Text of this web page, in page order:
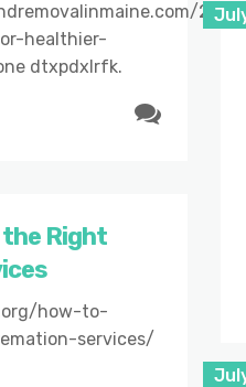
healthier-
dtxpdxlrfk.
Right
how-to-
services/